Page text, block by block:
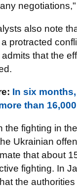
also note
protracted
that the
In six
than
the fighting in the
Ukrainian
that about
fighting. In
the